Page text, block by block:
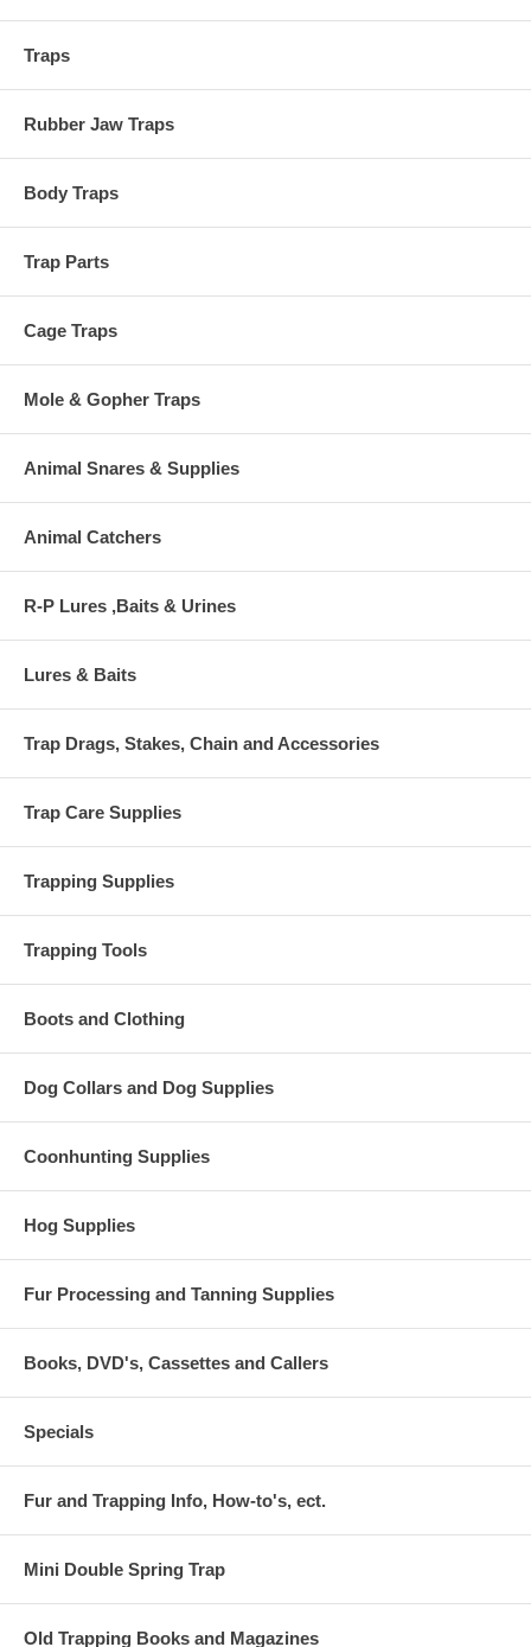
Traps
Rubber Jaw Traps
Body Traps
Trap Parts
Cage Traps
Mole & Gopher Traps
Animal Snares & Supplies
Animal Catchers
R-P Lures ,Baits & Urines
Lures & Baits
Trap Drags, Stakes, Chain and Accessories
Trap Care Supplies
Trapping Supplies
Trapping Tools
Boots and Clothing
Dog Collars and Dog Supplies
Coonhunting Supplies
Hog Supplies
Fur Processing and Tanning Supplies
Books, DVD's, Cassettes and Callers
Specials
Fur and Trapping Info, How-to's, ect.
Mini Double Spring Trap
Old Trapping Books and Magazines